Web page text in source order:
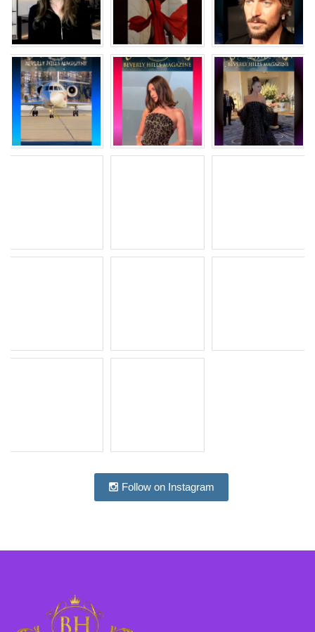
Follow on Instagram